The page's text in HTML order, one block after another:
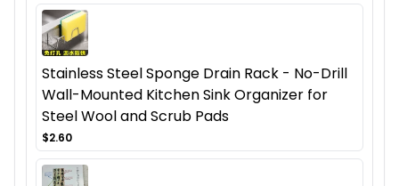
Stainless Steel Sponge Drain Rack - No-Drill
Wall-Mounted Kitchen Sink Organizer for
Steel Wool and Scrub Pads
$2.60